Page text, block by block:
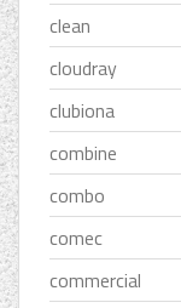
clean
cloudray
clubiona
combine
combo
comec
commercial